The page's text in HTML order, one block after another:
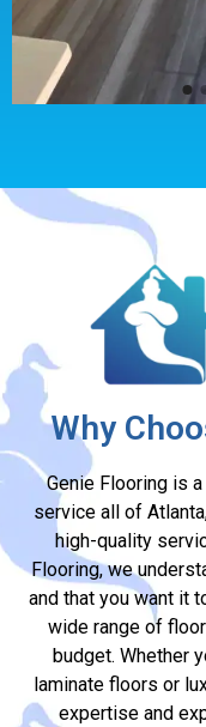
Why
Genie Flooring is
service all of
high-quality
Flooring, we
and that you want it
wide range of
budget. Whether
laminate floors or
expertise and